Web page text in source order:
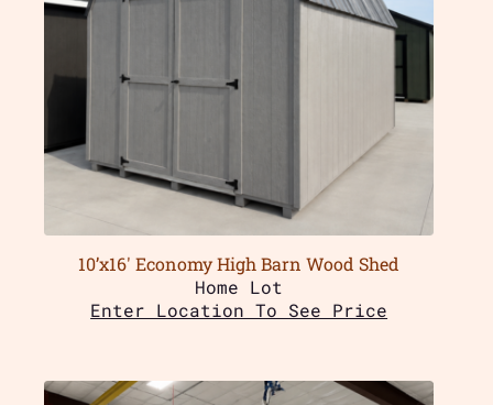
10’x16′ Economy High Barn Wood Shed
Home Lot
Enter Location To See Price